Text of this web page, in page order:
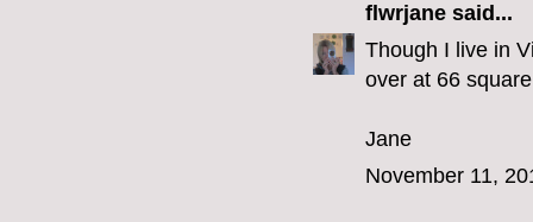
flwrjane said...
Though I live in
over at 66
Jane
November 11,